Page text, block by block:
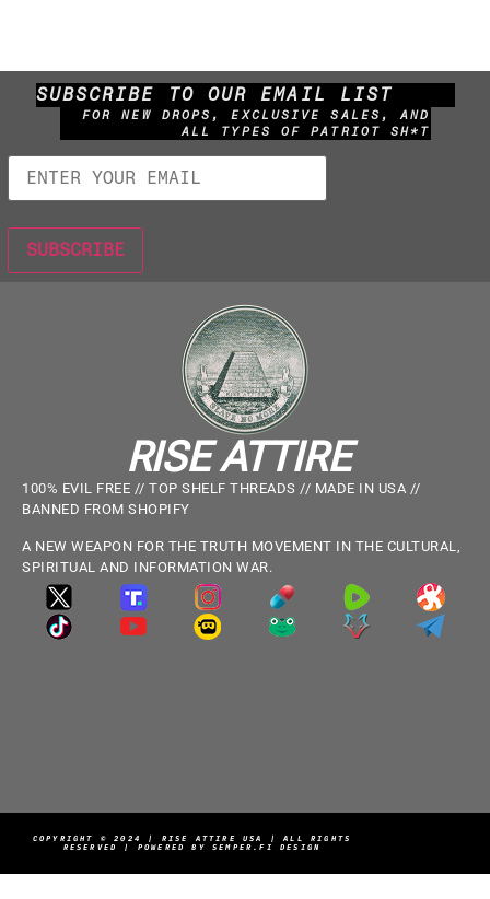
SUBSCRIBE TO OUR EMAIL LIST
FOR NEW DROPS, EXCLUSIVE SALES, AND
ALL TYPES OF PATRIOT SH*T
RISE ATTIRE
100% EVIL FREE // TOP SHELF THREADS // MADE IN USA //
BANNED FROM SHOPIFY
A NEW WEAPON FOR THE TRUTH MOVEMENT IN THE CULTURAL,
SPIRITUAL AND INFORMATION WAR.
COPYRIGHT © 2024 | RISE ATTIRE USA | ALL RIGHTS
RESERVED | POWERED BY SEMPER.FI DESIGN